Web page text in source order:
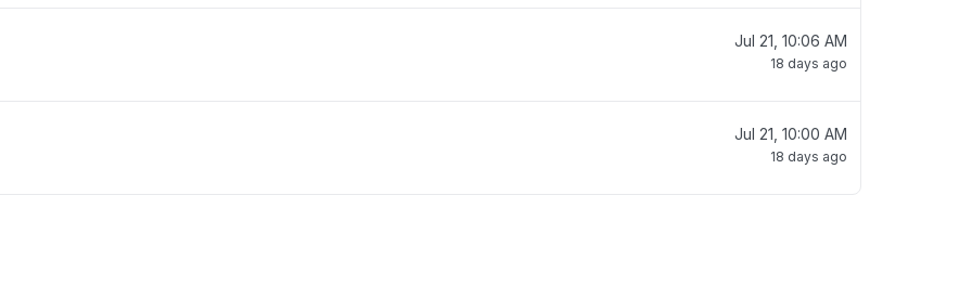
Jul 21, 10:06 AM
18 days ago
Jul 21, 10:00 AM
18 days ago